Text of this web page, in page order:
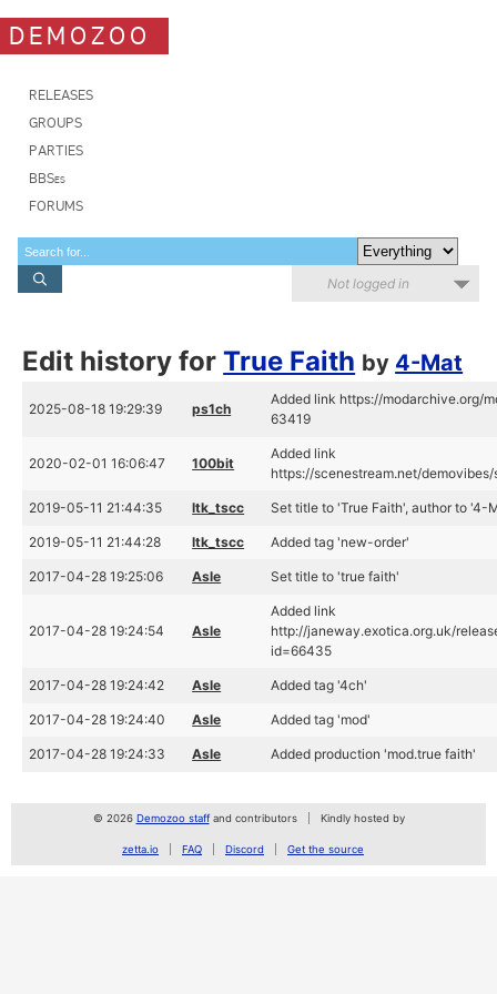
DEMOZOO
RELEASES
GROUPS
PARTIES
BBSes
FORUMS
Not logged in
Edit history forTrue Faith by 4-Mat
2025-08-18 19:29:39 ps1ch
Added link https://modarchive.org/
63419
2020-02-01 16:06:47 100bit
Added link
https://scenestream.net/
2019-05-11 21:44:35 ltk_tscc Set title to 'True Faith', author to '4-
2019-05-11 21:44:28 ltk_tscc Added tag 'new-order'
2017-04-28 19:25:06 Asle Set title to 'true faith'
2017-04-28 19:24:54 Asle
Added link
http://janeway.exotica.org.uk/
id=66435
2017-04-28 19:24:42 Asle Added tag '4ch'
2017-04-28 19:24:40 Asle Added tag 'mod'
2017-04-28 19:24:33 Asle Added production 'mod.true faith'
© 2026 Demozoo staffand contributors Kindly hosted by
zetta.io FAQ Discord Get the source